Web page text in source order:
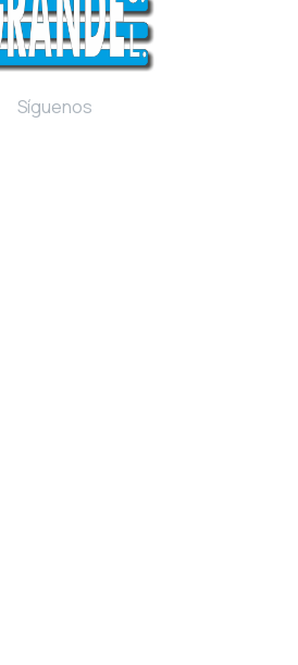
Síguenos